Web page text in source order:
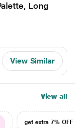
Long
View Similar
View all
get extra 7% OFF